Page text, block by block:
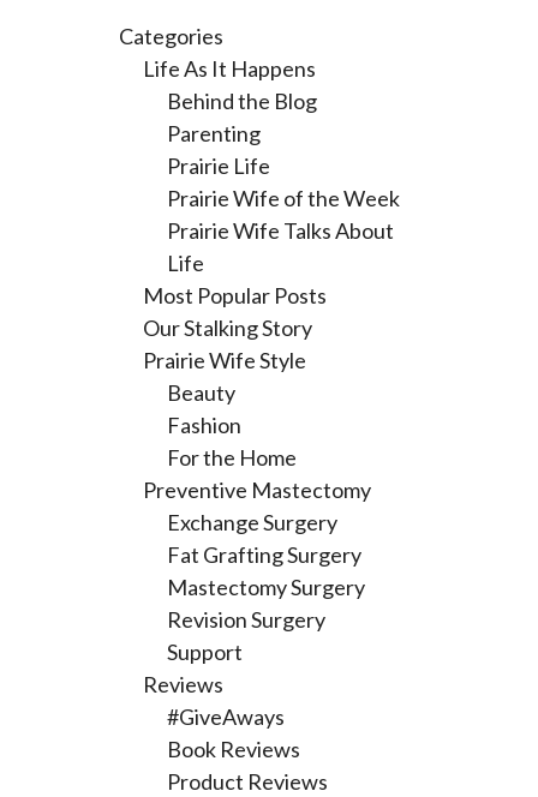
Categories
Life As It Happens
Behind the Blog
Parenting
Prairie Life
Prairie Wife of the Week
Prairie Wife Talks About
Life
Most Popular Posts
Our Stalking Story
Prairie Wife Style
Beauty
Fashion
For the Home
Preventive Mastectomy
Exchange Surgery
Fat Grafting Surgery
Mastectomy Surgery
Revision Surgery
Support
Reviews
#GiveAways
Book Reviews
Product Reviews